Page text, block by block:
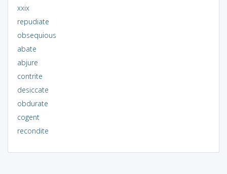
xxix
repudiate
obsequious
abate
abjure
contrite
desiccate
obdurate
cogent
recondite